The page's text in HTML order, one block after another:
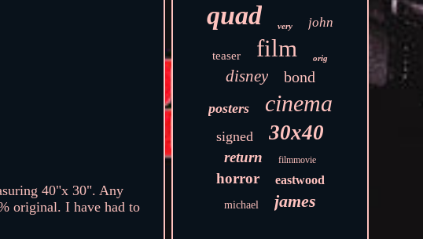
40"x 30". Any
original. I have had to
quad very john
teaser film orig
disney bond
posters cinema
signed 30x40
return filmmovie
horror eastwood
michael james